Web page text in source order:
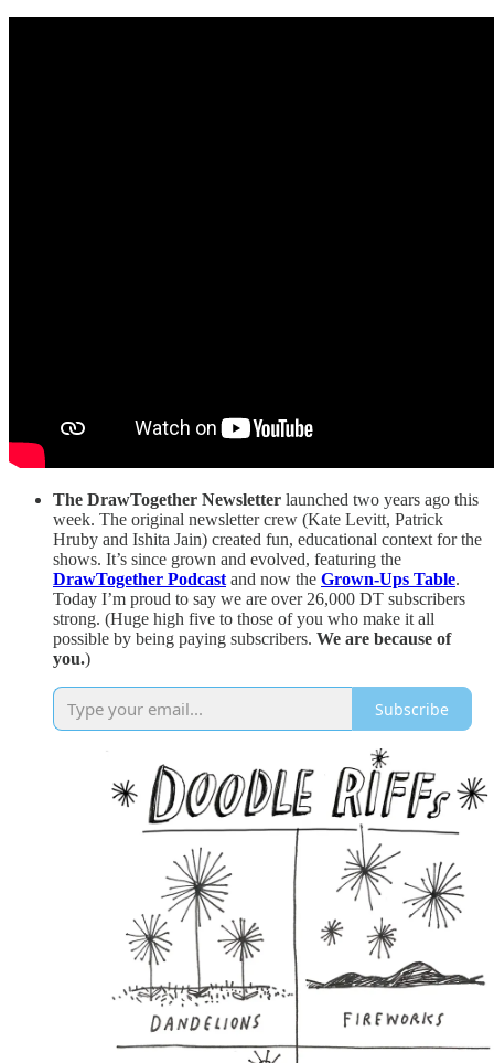
The DrawTogether Newsletter launched two years ago this
week. The original newsletter crew (Kate Levitt, Patrick
Hruby and Ishita Jain) created fun, educational context for the
shows. It’s since grown and evolved, featuring the
DrawTogether Podcast and now the Grown-Ups Table.
Today I’m proud to say we are over 26,000 DT subscribers
strong. (Huge high five to those of you who make it all
possible by being paying subscribers. We are because of
you.)
Subscribe